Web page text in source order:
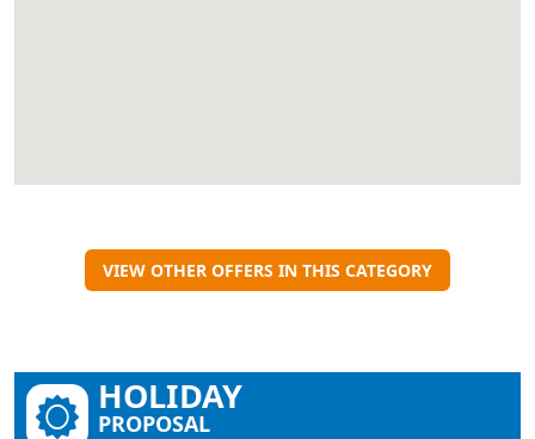
VIEW OTHER OFFERS IN THIS CATEGORY
HOLIDAY
PROPOSAL